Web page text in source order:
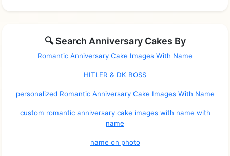
🔍 Search Anniversary Cakes By
Romantic Anniversary Cake Images With Name
HITLER & DK BOSS
personalized Romantic Anniversary Cake Images With Name
custom romantic anniversary cake images with name with
name
name on photo